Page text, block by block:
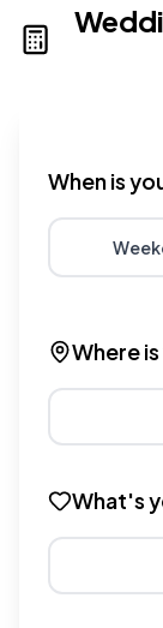
When is
Choose
Where
What's